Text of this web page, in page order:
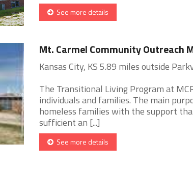
See more details
Mt. Carmel Community Outreach
Kansas City, KS 5.89 miles outside
The Transitional Living Program at
individuals and families. The main
homeless families with the support
sufficient an [...]
See more details